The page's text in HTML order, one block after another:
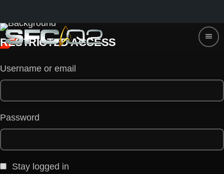
menu
RESTRICTED ACCESS
Username or email
Password
Stay logged in